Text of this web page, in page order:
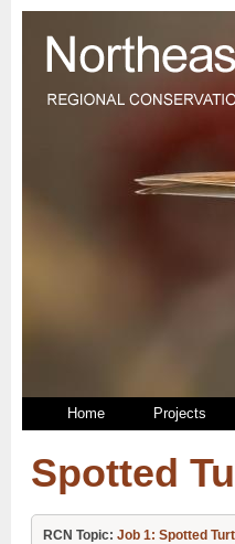
Spotted
RCN Topic: Job 1: Spotted
Home Projects